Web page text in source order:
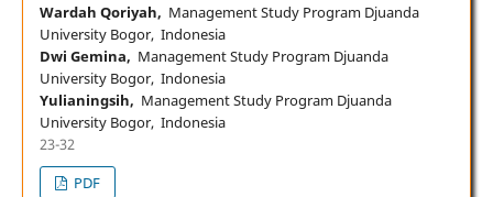
Wardah Qoriyah, Management Study Program Djuanda
University Bogor, Indonesia
Dwi Gemina, Management Study Program Djuanda
University Bogor, Indonesia
Yulianingsih, Management Study Program Djuanda
University Bogor, Indonesia
23-32
PDF